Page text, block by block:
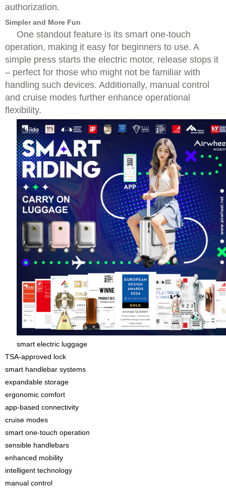
authorization.
Simpler and More Fun
One standout feature is its smart one-touch
operation, making it easy for beginners to use. A
simple press starts the electric motor, release stops it
– perfect for those who might not be familiar with
handling such devices. Additionally, manual control
and cruise modes further enhance operational
flexibility.
smart electric luggage
TSA-approved lock
smart handlebar systems
expandable storage
ergonomic comfort
app-based connectivity
cruise modes
smart one-touch operation
sensible handlebars
enhanced mobility
intelligent technology
manual control